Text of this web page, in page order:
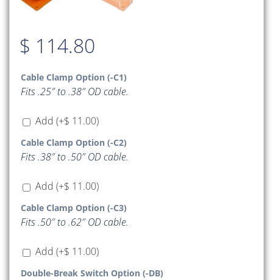
$ 114.80
Cable Clamp Option (-C1)
Fits .25″ to .38″ OD cable.
Add (+$ 11.00)
Cable Clamp Option (-C2)
Fits .38″ to .50″ OD cable.
Add (+$ 11.00)
Cable Clamp Option (-C3)
Fits .50″ to .62″ OD cable.
Add (+$ 11.00)
Double-Break Switch Option (-DB)